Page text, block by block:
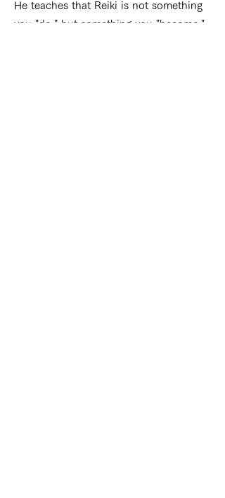
He teaches that Reiki is not something
you "do," but something you "become."